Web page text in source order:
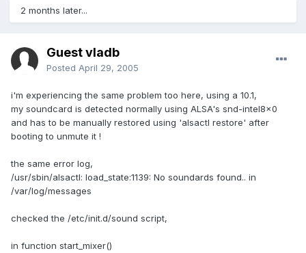
2 months later...
Guest vladb
Posted April 29, 2005
i'm experiencing the same problem too here, using a 10.1,
my soundcard is detected normally using ALSA's snd-intel8x0
and has to be manually restored using 'alsactl restore' after
booting to unmute it !
the same error log,
/usr/sbin/alsactl: load_state:1139: No soundards found.. in
/var/log/messages
checked the /etc/init.d/sound script,
in function start_mixer()